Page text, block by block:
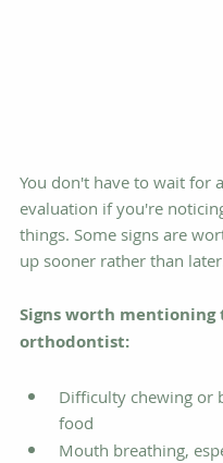
You don't have to wait for
evaluation if you're
things. Some signs are
up sooner rather than
Signs worth mentioning
orthodontist:
Difficulty chewing or
food
Mouth breathing,